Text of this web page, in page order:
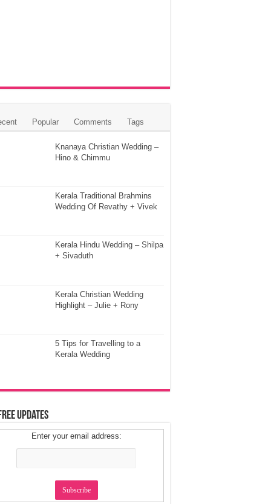
Popular Comments Tags
Knanaya Christian Wedding –
Hino & Chimmu
Kerala Traditional Brahmins
Wedding Of Revathy + Vivek
Kerala Hindu Wedding – Shilpa
+ Sivaduth
Kerala Christian Wedding
Highlight – Julie + Rony
5 Tips for Travelling to a
Kerala Wedding
Updates
Enter your email address: